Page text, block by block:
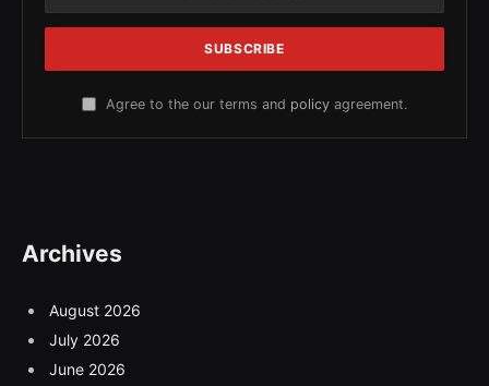
Agree to the our terms and policy agreement.
Archives
August 2026
July 2026
June 2026